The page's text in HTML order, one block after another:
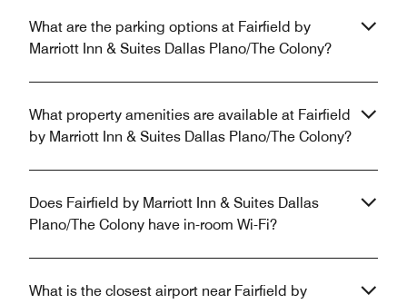
What are the parking options at Fairfield by
Marriott Inn & Suites Dallas Plano/The Colony?
What property amenities are available at Fairfield
by Marriott Inn & Suites Dallas Plano/The Colony?
Does Fairfield by Marriott Inn & Suites Dallas
Plano/The Colony have in-room Wi-Fi?
What is the closest airport near Fairfield by